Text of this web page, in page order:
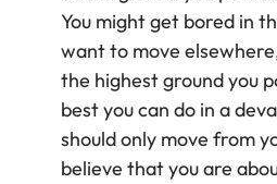
You might get bored in
want to move
the highest ground you
best you can do in a
should only move from
believe that you are